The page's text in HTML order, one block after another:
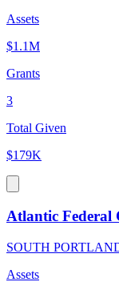
Assets
$1.1M
Grants
3
Total Given
$179K
Atlantic Federal
SOUTH
Assets